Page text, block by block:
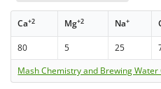
Ca+2 Mg+2 Na+
80 5 25
Mash Chemistry and Brewing